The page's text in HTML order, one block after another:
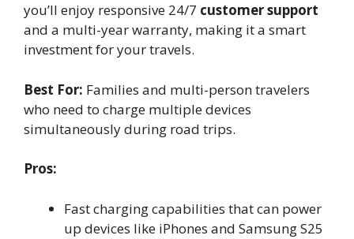
you’ll enjoy responsive 24/7 customer support
and a multi-year warranty, making it a smart
investment for your travels.
Best For: Families and multi-person travelers
who need to charge multiple devices
simultaneously during road trips.
Pros:
Fast charging capabilities that can power
up devices like iPhones and Samsung S25